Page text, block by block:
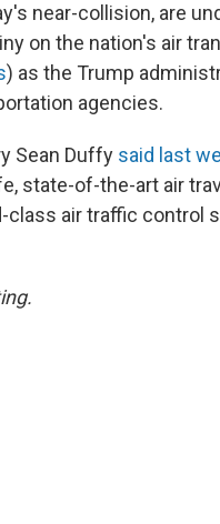
near-collision, are
on the nation's air
) as the Trump
agencies.
Sean Duffy said last
state-of-the-art air
class air traffic control